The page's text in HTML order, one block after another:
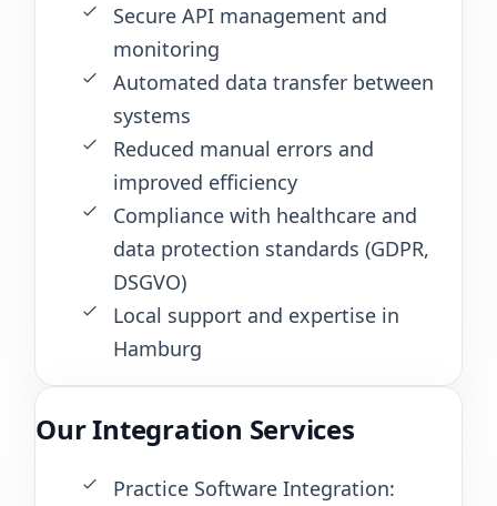
Secure API management and
monitoring
Automated data transfer between
systems
Reduced manual errors and
improved efficiency
Compliance with healthcare and
data protection standards (GDPR,
DSGVO)
Local support and expertise in
Hamburg
Our Integration Services
Practice Software Integration: